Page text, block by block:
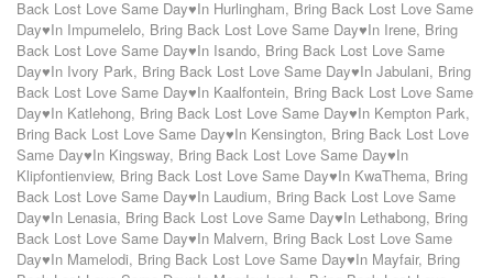
Back Lost Love Same Day♥In Hurlingham, Bring Back Lost Love Same
Day♥In Impumelelo, Bring Back Lost Love Same Day♥In Irene, Bring
Back Lost Love Same Day♥In Isando, Bring Back Lost Love Same
Day♥In Ivory Park, Bring Back Lost Love Same Day♥In Jabulani, Bring
Back Lost Love Same Day♥In Kaalfontein, Bring Back Lost Love Same
Day♥In Katlehong, Bring Back Lost Love Same Day♥In Kempton Park,
Bring Back Lost Love Same Day♥In Kensington, Bring Back Lost Love
Same Day♥In Kingsway, Bring Back Lost Love Same Day♥In
Klipfontienview, Bring Back Lost Love Same Day♥In KwaThema, Bring
Back Lost Love Same Day♥In Laudium, Bring Back Lost Love Same
Day♥In Lenasia, Bring Back Lost Love Same Day♥In Lethabong, Bring
Back Lost Love Same Day♥In Malvern, Bring Back Lost Love Same
Day♥In Mamelodi, Bring Back Lost Love Same Day♥In Mayfair, Bring